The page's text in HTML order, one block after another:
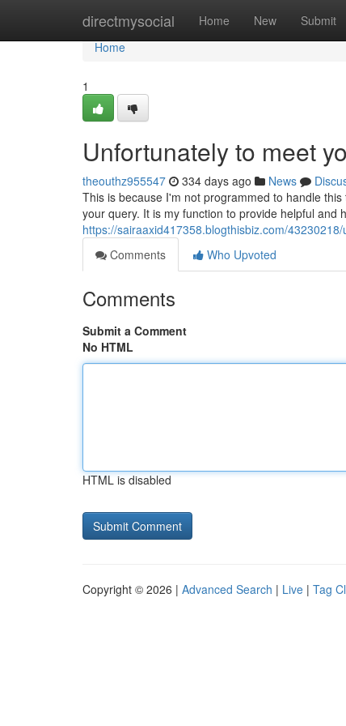
directmysocial Home New Submit
Home
Home
1
Unfortunately to meet
theouthz955547 334 days ago News
This is because I'm not programmed to handle
your query. It is my function to provide helpful and
https://sairaaxid417358.blogthisbiz.com/
Comments
Who Upvoted
Comments
Submit a Comment
No HTML
HTML is disabled
Copyright © 2026 | Advanced Search | Live | Tag